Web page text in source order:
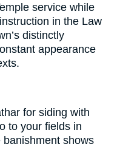
service while
in the Law
distinctly
appearance
for siding with
to your fields in
banishment shows